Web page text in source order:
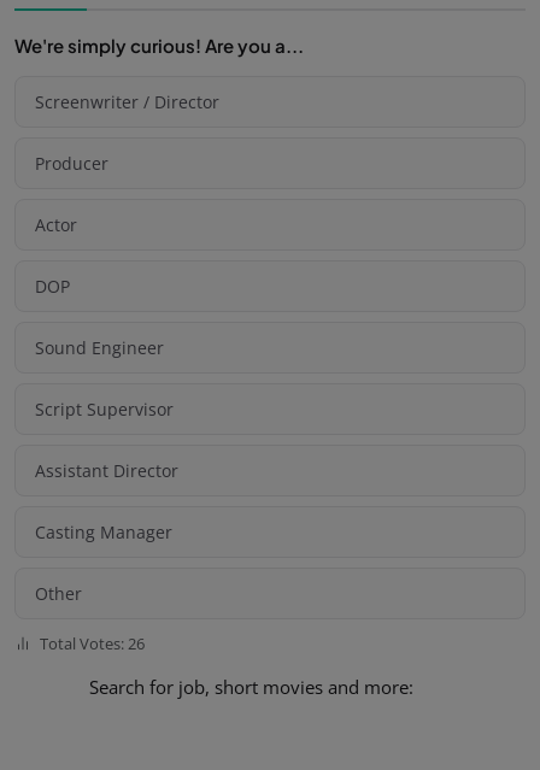
We're simply curious! Are you a...
Screenwriter / Director
Producer
Actor
DOP
Sound Engineer
Script Supervisor
Assistant Director
Casting Manager
Other
Total Votes: 26
Search for job, short movies and more: